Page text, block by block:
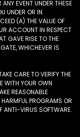
EVENT UNDER THESE
UNDER OR IN
(A) THE VALUE OF
ACCOUNT IN RESPECT
GAVE RISE TO THE
WHICHEVER IS
CARE TO VERIFY THE
WITH YOUR OWN
REASONABLE
PROGRAMS OR
ANTI-VIRUS SOFTWARE.